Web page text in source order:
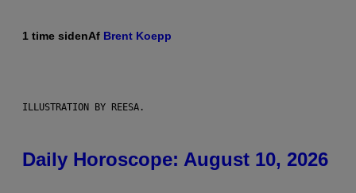
1 time sidenAf Brent Koepp
ILLUSTRATION BY REESA.
Daily Horoscope: August 10, 2026